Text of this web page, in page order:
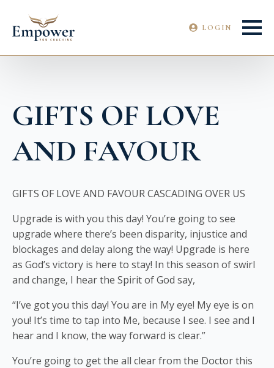
LOGIN
GIFTS OF LOVE
AND FAVOUR
GIFTS OF LOVE AND FAVOUR CASCADING OVER US
Upgrade is with you this day! You’re going to see
upgrade where there’s been disparity, injustice and
blockages and delay along the way! Upgrade is here
as God’s victory is here to stay! In this season of swirl
and change, I hear the Spirit of God say,
“I’ve got you this day! You are in My eye! My eye is on
you! It’s time to tap into Me, because I see. I see and I
hear and I know, the way forward is clear.”
You’re going to get the all clear from the Doctor this